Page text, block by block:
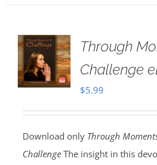
Through
Challenge
$5.99
Download only Through
Challenge The insight in this